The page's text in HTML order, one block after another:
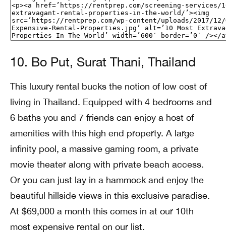
10. Bo Put, Surat Thani, Thailand
This luxury rental bucks the notion of low cost of
living in Thailand. Equipped with 4 bedrooms and
6 baths you and 7 friends can enjoy a host of
amenities with this high end property. A large
infinity pool, a massive gaming room, a private
movie theater along with private beach access.
Or you can just lay in a hammock and enjoy the
beautiful hillside views in this exclusive paradise.
At $69,000 a month this comes in at our 10th
most expensive rental on our list.